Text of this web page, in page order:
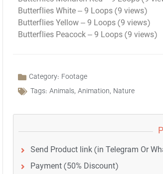
Butterflies White – 9 Loops (9 views)
Butterflies Yellow – 9 Loops (9 views)
Butterflies Peacock – 9 Loops (9 views)
Category: Footage
Tags: Animals, Animation, Nature
Send Product link (in Telegram Or
Payment (50% Discount)